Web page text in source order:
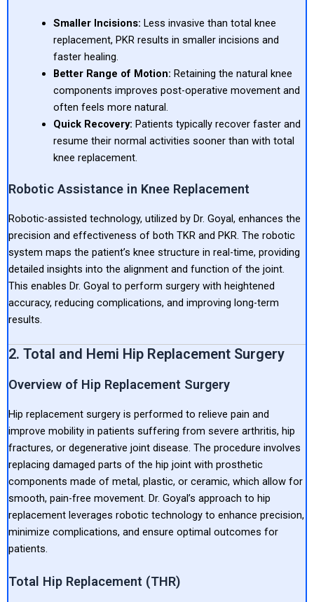
Smaller Incisions: Less invasive than total knee
replacement, PKR results in smaller incisions and
faster healing.
Better Range of Motion: Retaining the natural knee
components improves post-operative movement and
often feels more natural.
Quick Recovery: Patients typically recover faster and
resume their normal activities sooner than with total
knee replacement.
Robotic Assistance in Knee Replacement
Robotic-assisted technology, utilized by Dr. Goyal, enhances the
precision and effectiveness of both TKR and PKR. The robotic
system maps the patient’s knee structure in real-time, providing
detailed insights into the alignment and function of the joint.
This enables Dr. Goyal to perform surgery with heightened
accuracy, reducing complications, and improving long-term
results.
2. Total and Hemi Hip Replacement Surgery
Overview of Hip Replacement Surgery
Hip replacement surgery is performed to relieve pain and
improve mobility in patients suffering from severe arthritis, hip
fractures, or degenerative joint disease. The procedure involves
replacing damaged parts of the hip joint with prosthetic
components made of metal, plastic, or ceramic, which allow for
smooth, pain-free movement. Dr. Goyal’s approach to hip
replacement leverages robotic technology to enhance precision,
minimize complications, and ensure optimal outcomes for
patients.
Total Hip Replacement (THR)